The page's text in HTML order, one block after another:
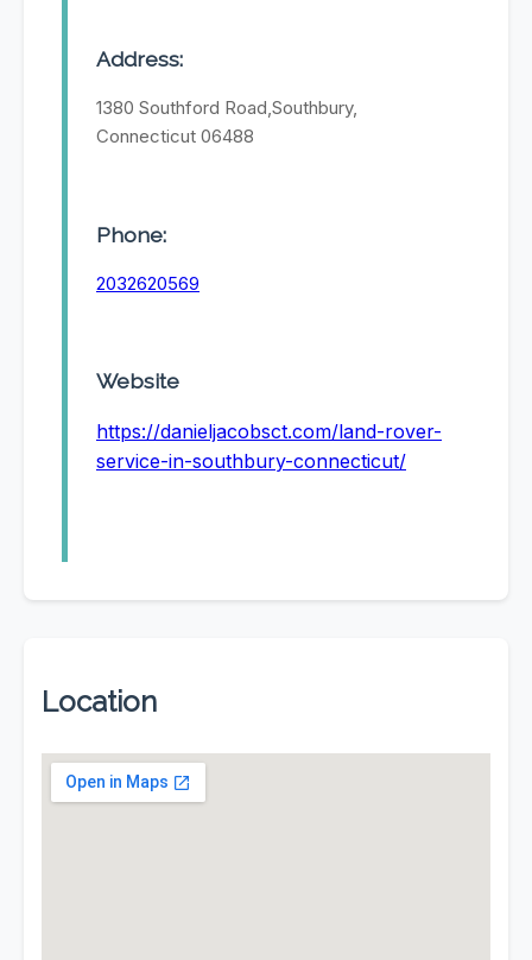
Address:
1380 Southford Road,Southbury,
Connecticut 06488
Phone:
2032620569
Website
https://danieljacobsct.com/land-rover-
service-in-southbury-connecticut/
Location